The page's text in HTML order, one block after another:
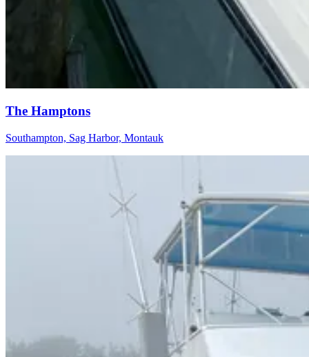
The Hamptons
Southampton, Sag Harbor, Montauk